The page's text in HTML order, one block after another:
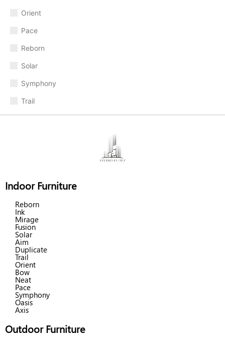
Orient
Pace
Reborn
Solar
Symphony
Trail
Indoor Furniture
Reborn
Ink
Mirage
Fusion
Solar
Aim
Duplicate
Trail
Orient
Bow
Neat
Pace
Symphony
Oasis
Axis
Outdoor Furniture